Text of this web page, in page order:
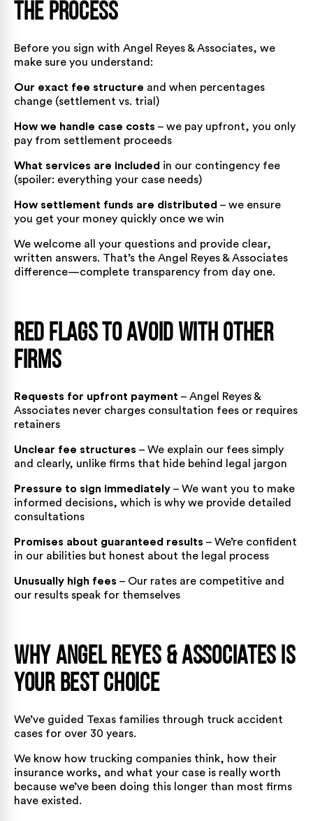
the Process
Before you sign with Angel Reyes & Associates, we
make sure you understand:
Our exact fee structure and when percentages
change (settlement vs. trial)
How we handle case costs – we pay upfront, you only
pay from settlement proceeds
What services are included in our contingency fee
(spoiler: everything your case needs)
How settlement funds are distributed – we ensure
you get your money quickly once we win
We welcome all your questions and provide clear,
written answers. That’s the Angel Reyes & Associates
difference—complete transparency from day one.
Red Flags to Avoid With Other
Firms
Requests for upfront payment – Angel Reyes &
Associates never charges consultation fees or requires
retainers
Unclear fee structures – We explain our fees simply
and clearly, unlike firms that hide behind legal jargon
Pressure to sign immediately – We want you to make
informed decisions, which is why we provide detailed
consultations
Promises about guaranteed results – We’re confident
in our abilities but honest about the legal process
Unusually high fees – Our rates are competitive and
our results speak for themselves
Why Angel Reyes & Associates Is
Your Best Choice
We’ve guided Texas families through truck accident
cases for over 30 years.
We know how trucking companies think, how their
insurance works, and what your case is really worth
because we’ve been doing this longer than most firms
have existed.